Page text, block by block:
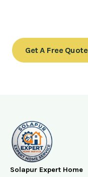
Get A Free Quote
Solapur Expert Home